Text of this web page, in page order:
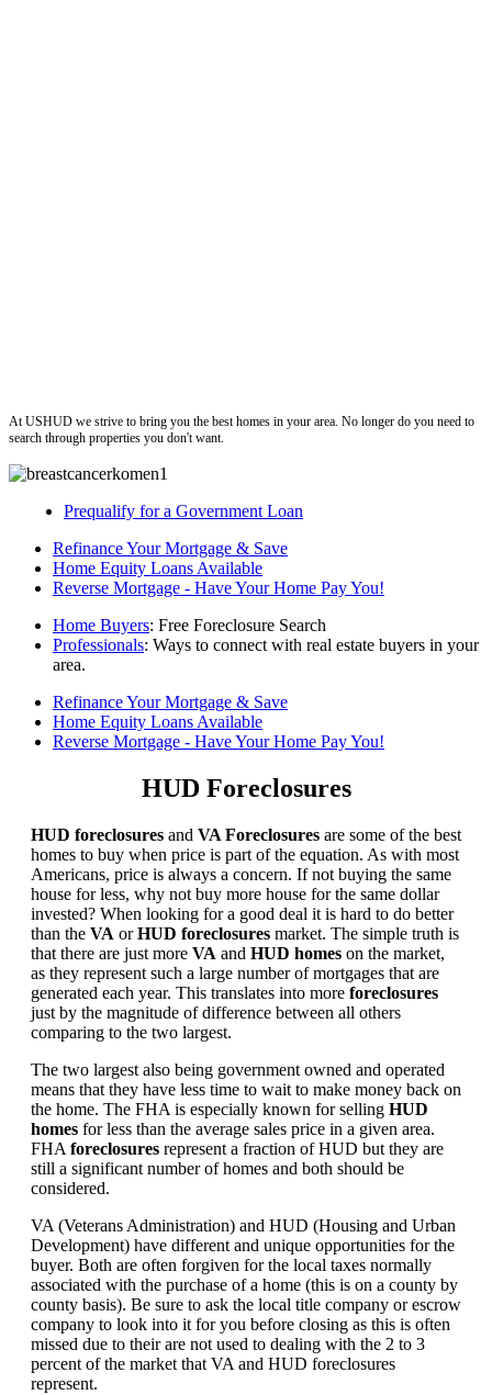
At USHUD we strive to bring you the best homes in your area. No longer do you need to
search through properties you don't want.
Prequalify for a Government Loan
Refinance Your Mortgage & Save
Home Equity Loans Available
Reverse Mortgage - Have Your Home Pay You!
Home Buyers: Free Foreclosure Search
Professionals: Ways to connect with real estate buyers in your
area.
Refinance Your Mortgage & Save
Home Equity Loans Available
Reverse Mortgage - Have Your Home Pay You!
HUD Foreclosures
HUD foreclosures and VA Foreclosures are some of the best
homes to buy when price is part of the equation. As with most
Americans, price is always a concern. If not buying the same
house for less, why not buy more house for the same dollar
invested? When looking for a good deal it is hard to do better
than the VA orHUD foreclosures market. The simple truth is
that there are just more VA and HUD homes on the market,
as they represent such a large number of mortgages that are
generated each year. This translates into more foreclosures
just by the magnitude of difference between all others
comparing to the two largest.
The two largest also being government owned and operated
means that they have less time to wait to make money back on
the home. The FHA is especially known for selling HUD
homes for less than the average sales price in a given area.
FHA foreclosures represent a fraction of HUD but they are
still a significant number of homes and both should be
considered.
VA (Veterans Administration) and HUD (Housing and Urban
Development) have different and unique opportunities for the
buyer. Both are often forgiven for the local taxes normally
associated with the purchase of a home (this is on a county by
county basis). Be sure to ask the local title company or escrow
company to look into it for you before closing as this is often
missed due to their are not used to dealing with the 2 to 3
percent of the market that VA and HUD foreclosures
represent.